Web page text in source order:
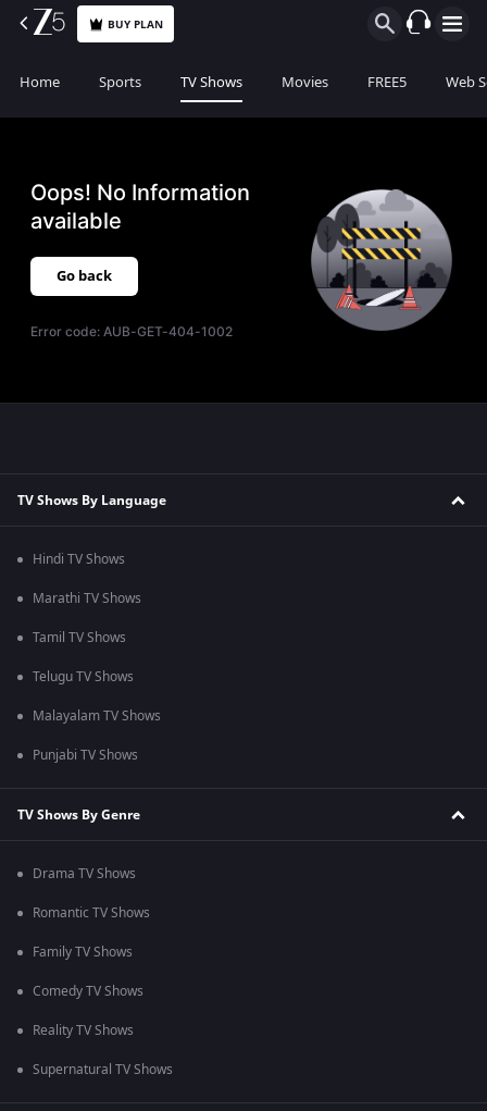
BUY PLAN
Home Sports TV Shows Movies FREE5 Web
Oops! No Information
available
Go back
Error code:AUB-GET-404-1002
TV Shows By Language
Hindi TV Shows
Marathi TV Shows
Tamil TV Shows
Telugu TV Shows
Malayalam TV Shows
Punjabi TV Shows
TV Shows By Genre
Drama TV Shows
Romantic TV Shows
Family TV Shows
Comedy TV Shows
Reality TV Shows
Supernatural TV Shows